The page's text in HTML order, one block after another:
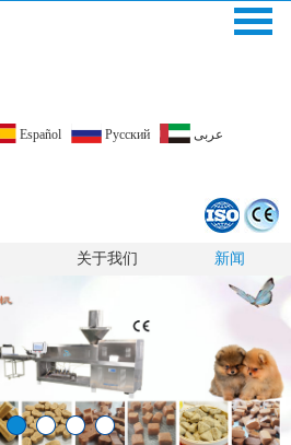
Español Pусский عربى
关于我们 新闻